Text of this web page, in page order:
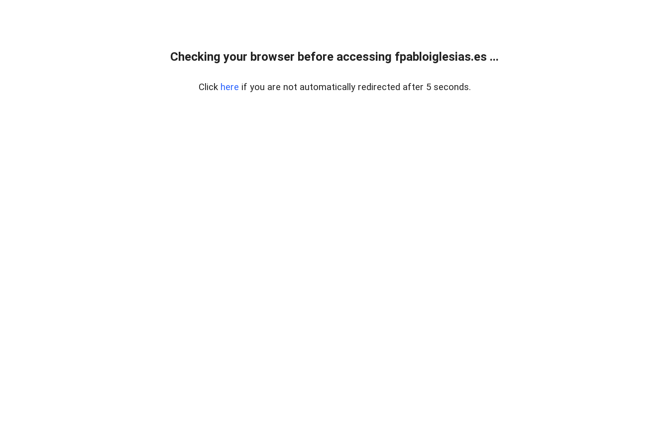
Checking your browser before accessing fpabloiglesias.es ...
Click here if you are not automatically redirected after 5 seconds.